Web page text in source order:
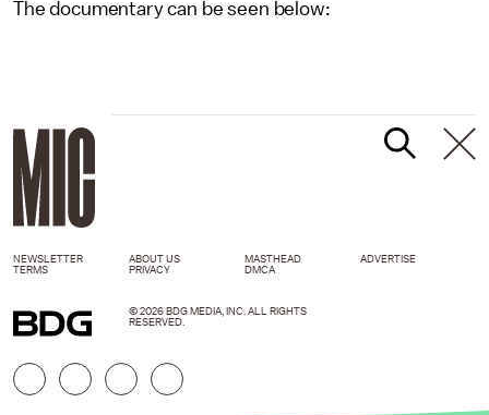
The documentary can be seen below:
NEWSLETTER ABOUT US MASTHEAD
ADVERTISE
TERMS
PRIVACY DMCA
© 2026 BDG MEDIA, INC. ALL RIGHTS
RESERVED.